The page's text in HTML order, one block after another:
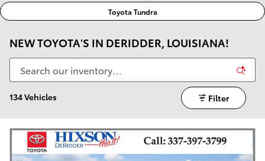
Toyota Tundra
NEW TOYOTA'S IN DERIDDER, LOUISIANA!
134 Vehicles Filter